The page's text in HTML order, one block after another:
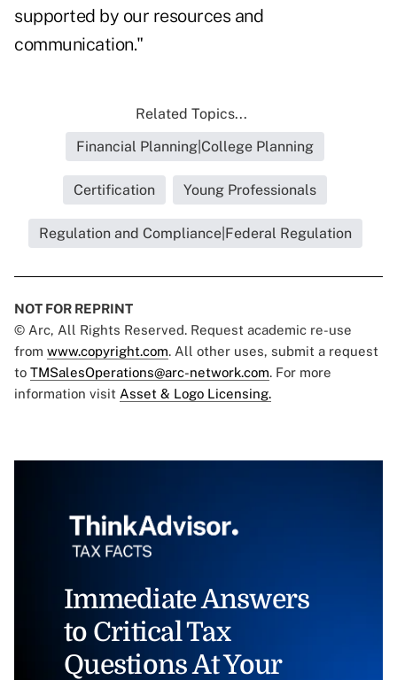
supported by our resources and
communication."
Related Topics...
Financial Planning|College Planning
Certification Young Professionals
Regulation and Compliance|Federal Regulation
NOT FOR REPRINT
© Arc, All Rights Reserved. Request academic re-use
from www.copyright.com. All other uses, submit a request
to TMSalesOperations@arc-network.com. For more
information visit Asset & Logo Licensing.
Immediate Answers
to Critical Tax
Questions At Your